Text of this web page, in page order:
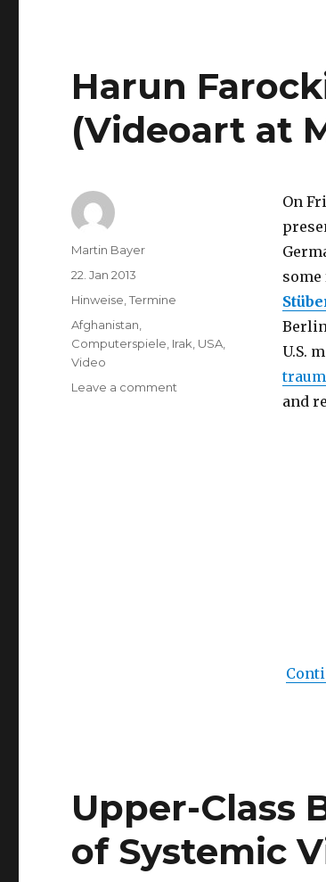
Harun
(Videoart at
On
U.S.
and
Author
Martin Bayer
Posted
on
22. Jan 2013
Categories
Hinweise ,Termine
Tags
Afghanistan
Computerspiele Irak USA
Video
Leave a comment
Upper-Class
of Systemic